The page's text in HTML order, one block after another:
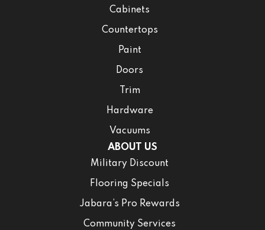
Cabinets
Countertops
Paint
Doors
Trim
Hardware
Vacuums
ABOUT US
Military Discount
Flooring Specials
Jabara’s Pro Rewards
Community Services